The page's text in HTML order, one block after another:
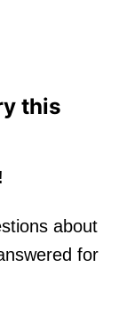
this
about
for